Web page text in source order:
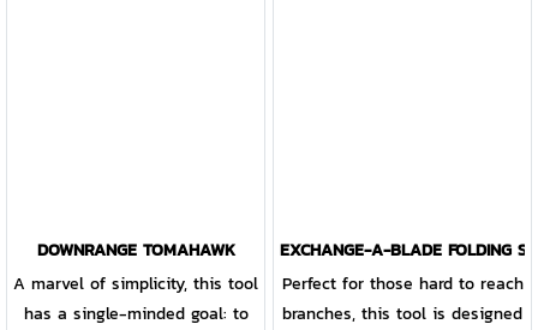
compartments that are water-
resistant and can house
paracord and a mini size
DOWNRANGE TOMAHAWK
A marvel of simplicity, this tool
has a single-minded goal: to
EXCHANGE-A-BLADE FOLDING
Perfect for those hard to reach
branches, this tool is designed